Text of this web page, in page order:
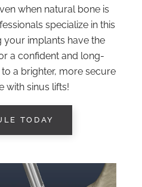
when natural bone is
specialize in this
your implants have the
a confident and long-
a brighter, more secure
with sinus lifts!
TODAY